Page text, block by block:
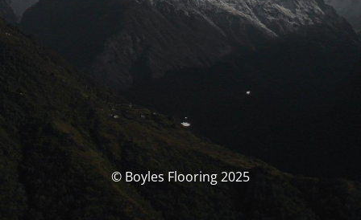
© Boyles Flooring 2025